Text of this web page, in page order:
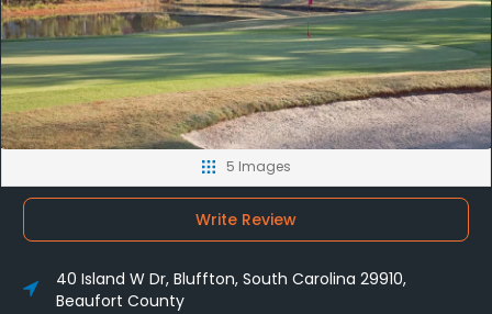
5 Images
Write Review
40 Island W Dr, Bluffton, South Carolina 29910,
Beaufort County